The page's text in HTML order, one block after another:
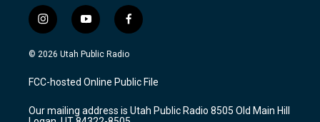
i
n
s
a
g
a
y
o
u
u
b
f
a
c
b
o
k
© 2026 Utah Public Radio
FCC-hosted Online Public File
Our mailing address is Utah Public Radio 8505 Old Main Hill